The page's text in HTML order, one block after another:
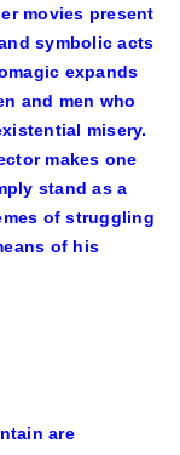
movies present
symbolic acts
expands
and men who
misery.
makes one
stand as a
of struggling
of his
are